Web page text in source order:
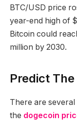
BTC/USD price
year-end high of
Bitcoin could
million by 2030.
Predict
There are
the dogecoin